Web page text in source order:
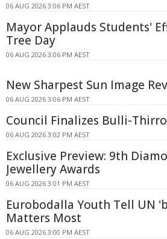
06 AUG 2026 3:06 PM AEST
Mayor Applauds Students'
Tree Day
06 AUG 2026 3:06 PM AEST
New Sharpest Sun Image
06 AUG 2026 3:06 PM AEST
Council Finalizes Bulli-
06 AUG 2026 3:02 PM AEST
Exclusive Preview: 9th
Jewellery Awards
06 AUG 2026 3:01 PM AEST
Eurobodalla Youth Tell UN
Matters Most
06 AUG 2026 3:00 PM AEST